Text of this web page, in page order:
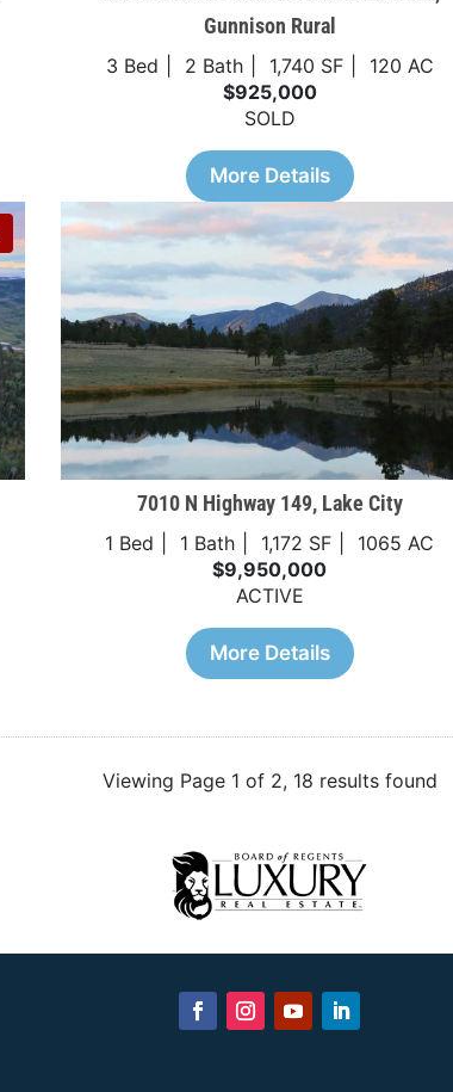
Gunnison Rural
3 Bed 2 Bath 1,740 SF
120 AC
$925,000
SOLD
More Details
7010 N Highway 149, Lake City
1 Bed 1 Bath 1,172 SF
1065 AC
$9,950,000
ACTIVE
More Details
Viewing Page 1 of 2, 18 results found